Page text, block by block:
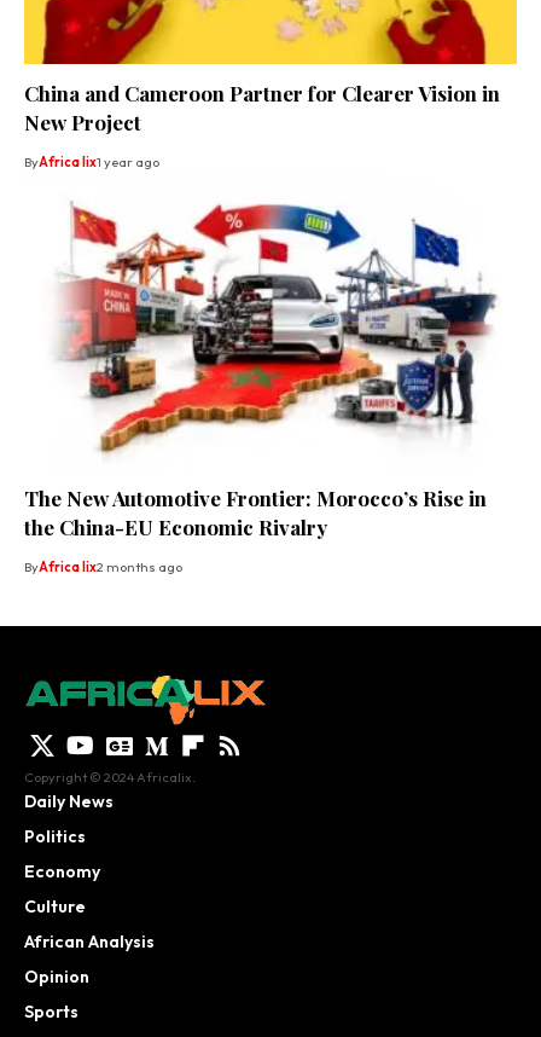
China and Cameroon Partner for Clearer Vision in
New Project
ByAfrica lix1 year ago
The New Automotive Frontier: Morocco’s Rise in
the China-EU Economic Rivalry
ByAfrica lix2 months ago
Copyright © 2024 Africalix.
Daily News
Politics
Economy
Culture
African Analysis
Opinion
Sports